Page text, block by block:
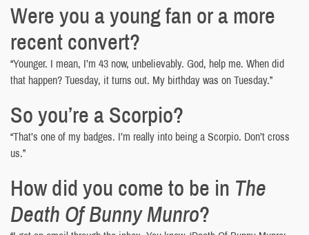
Were you a young fan or a more
recent convert?
“Younger. I mean, I’m 43 now, unbelievably. God, help me. When did
that happen? Tuesday, it turns out. My birthday was on Tuesday.”
So you’re a Scorpio?
“That’s one of my badges. I’m really into being a Scorpio. Don’t cross
us.”
How did you come to be in The
Death Of Bunny Munro?